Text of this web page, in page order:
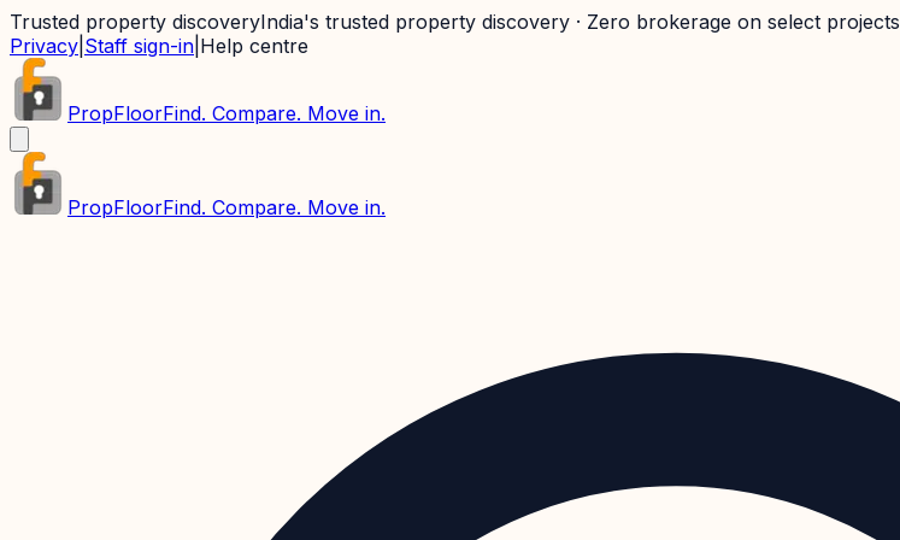
Trusted property discoveryIndia's trusted property discovery · Zero brokerage on select projects
Privacy Staff sign-in Help centre
PropFloorFind. Compare. Move in.
PropFloorFind. Compare. Move in.